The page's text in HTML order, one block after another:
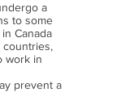
a
to some
Canada
work in
prevent a